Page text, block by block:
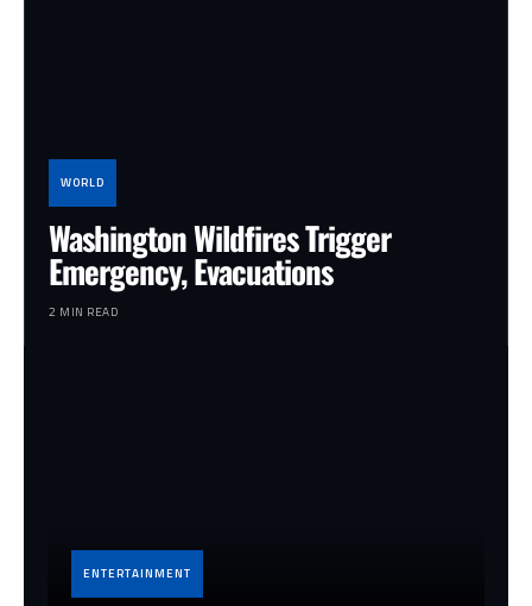
WORLD
Washington Wildfires Trigger
Emergency, Evacuations
2 MIN READ
ENTERTAINMENT